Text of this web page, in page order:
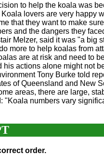
to help the koala was
lovers are very happy
that they want to make
and the dangers they
Melzer, said it was "a big
more to help koalas from
are at risk and need to
his actions alone might not
Tony Burke told
of Queensland and New
areas, there are large,
"Koala numbers vary
order.